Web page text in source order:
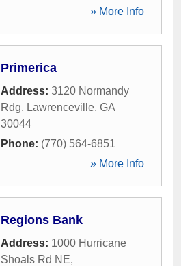
» More Info
Primerica
Address: 3120 Normandy
Rdg, Lawrenceville, GA
30044
Phone: (770) 564-6851
» More Info
Regions Bank
Address: 1000 Hurricane
Shoals Rd NE,